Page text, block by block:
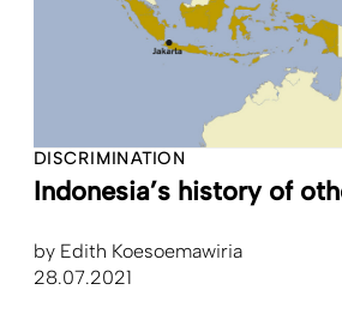
DISCRIMINATION
Indonesia’s history of
by Edith Koesoemawiria
28.07.2021